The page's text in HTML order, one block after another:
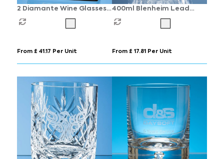
2 Diamante Wine Glasses
with Modena Spiral
Cutting in an attractive
From £ 41.17 Per Unit
400ml Blenheim Lead
Crystal Panel Whisky
From £ 17.81 Per Unit